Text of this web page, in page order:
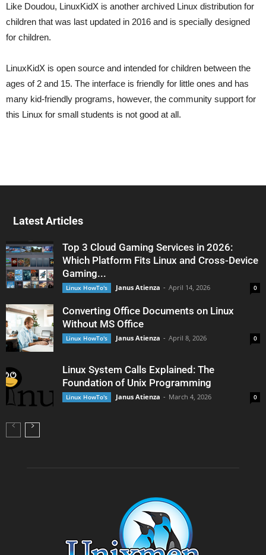
Like Doudou, LinuxKidX is another archived Linux distribution for
children that was last updated in 2016 and is specially designed
for children.
LinuxKidX is open source and intended for children between the
ages of 2 and 15. The interface is friendly for little ones and has
many kid-friendly programs, however, the community support for
this Linux for small students is not good at all.
Latest Articles
Top 3 Cloud Gaming Services in 2026:
Which Platform Fits Linux and Cross-Device
Gaming...
Linux HowTo's Janus Atienza - April 14, 2026 0
Converting Office Documents on Linux
Without MS Office
Linux HowTo's Janus Atienza - April 8, 2026 0
Linux System Calls Explained: The
Foundation of Unix Programming
Linux HowTo's Janus Atienza - March 4, 2026 0